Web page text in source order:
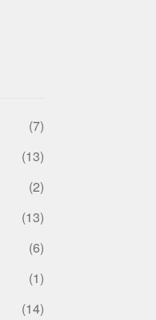
(7)
(13)
(2)
(13)
(6)
(1)
(14)